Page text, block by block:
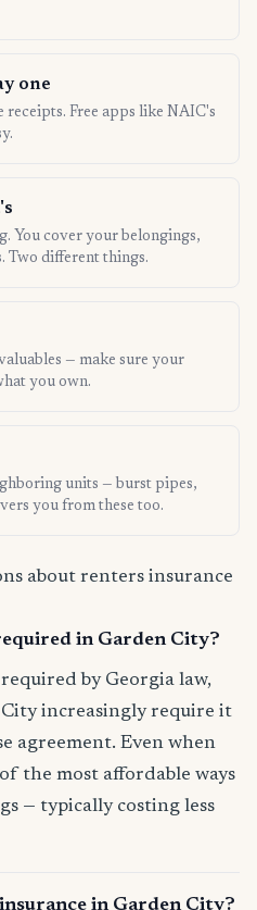
one
receipts. Free apps like NAIC's
You cover your belongings,
Two different things.
— make sure your
you own.
units — burst pipes,
you from these too.
about renters insurance
in Garden City?
by Georgia law,
increasingly require it
agreement. Even when
the most affordable ways
— typically costing less
in Garden City?